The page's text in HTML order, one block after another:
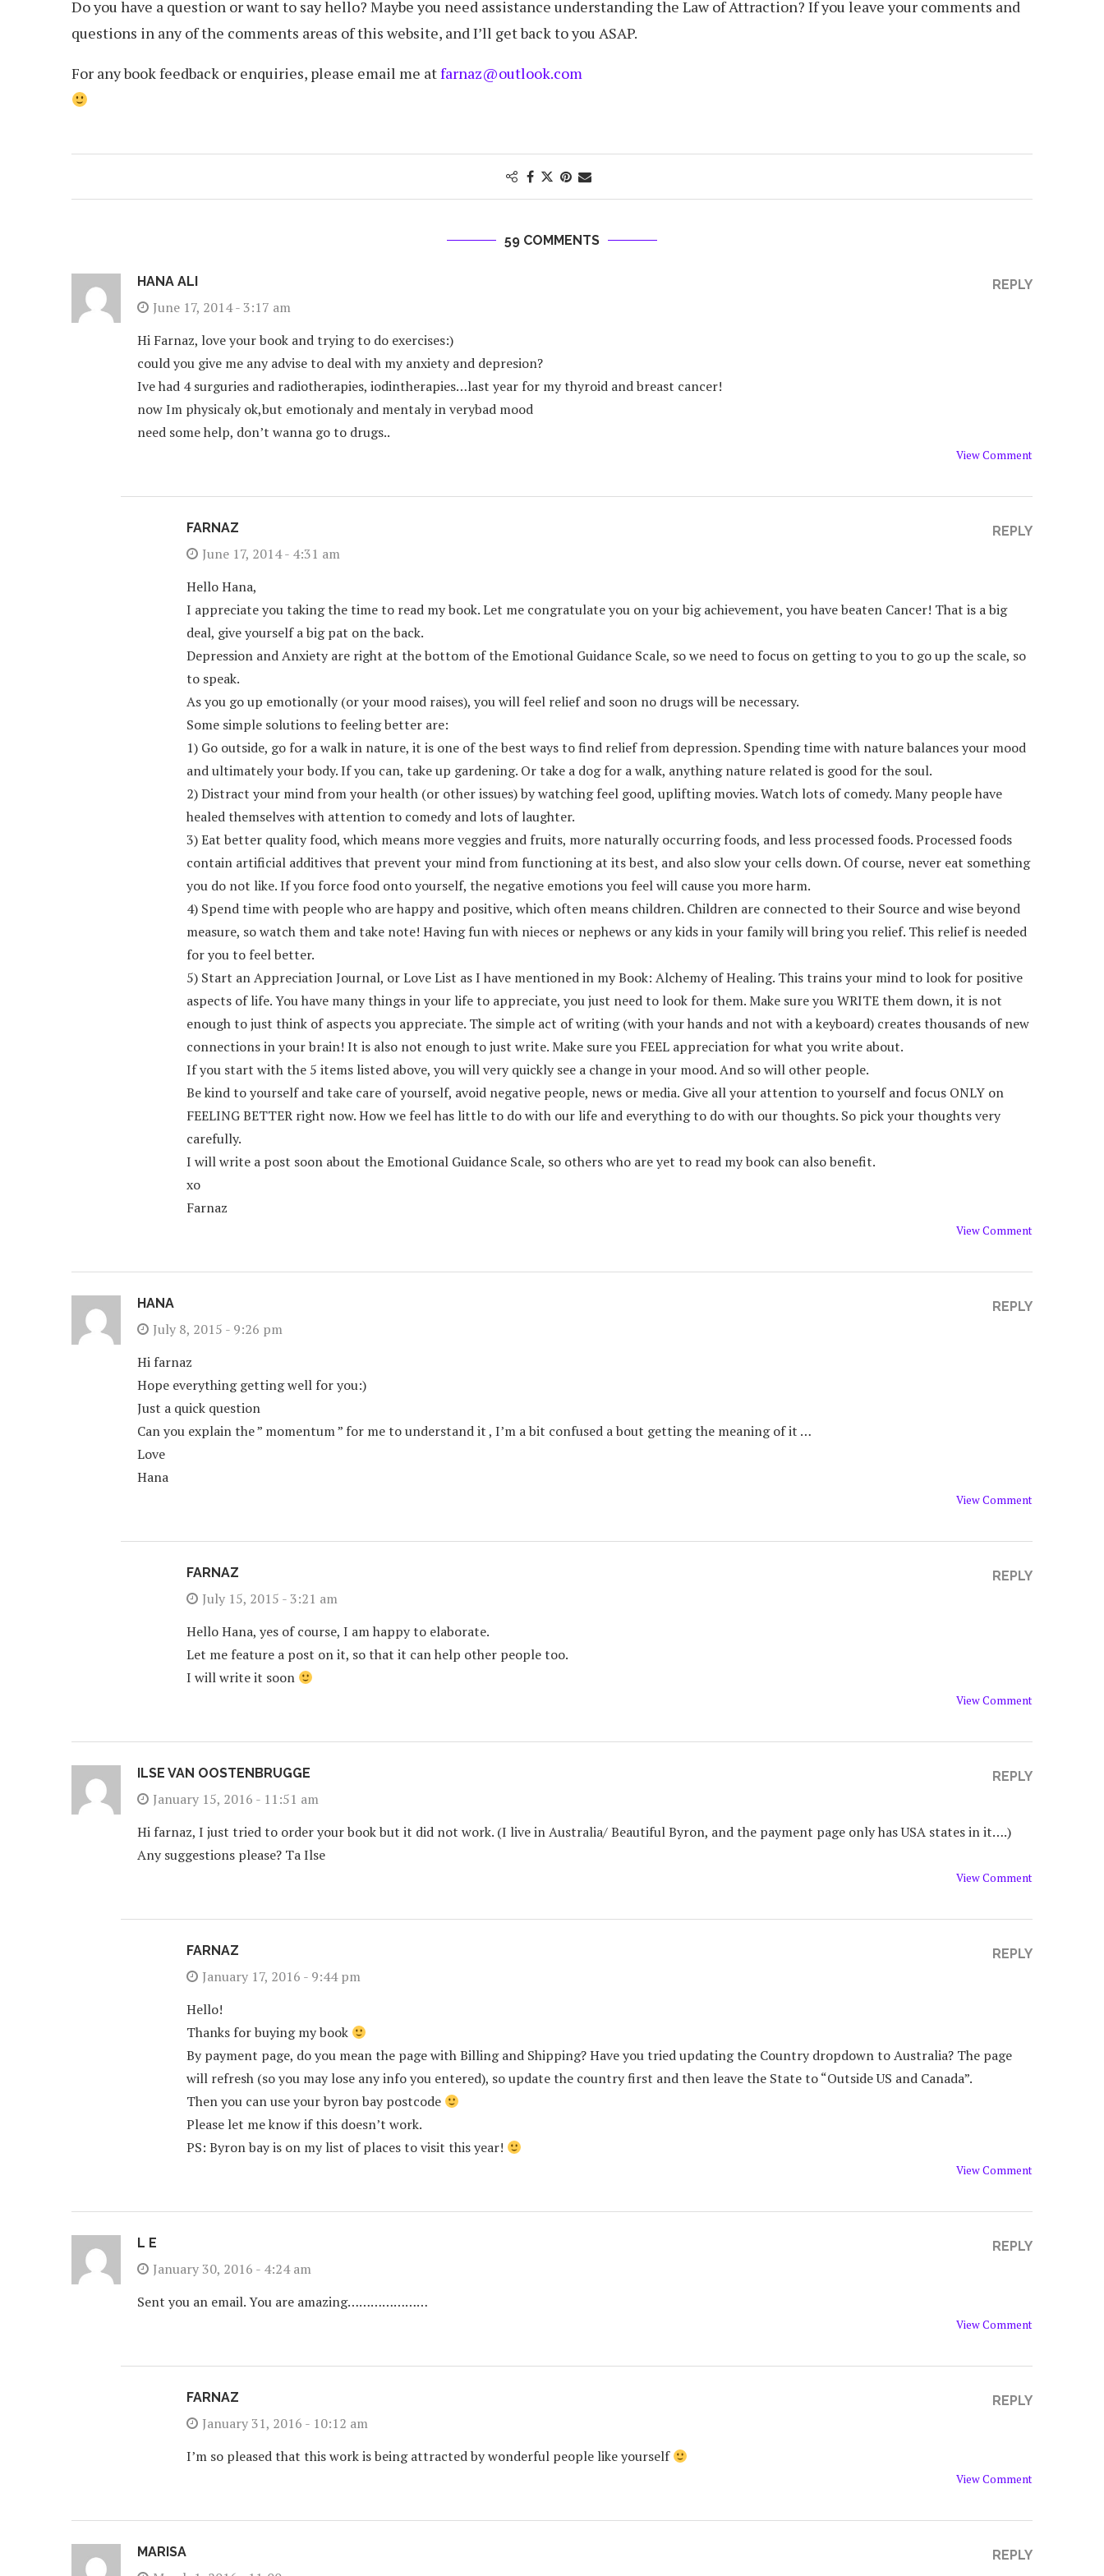
Do you have a question or want to say hello? Maybe you need assistance understanding the Law of Attraction? If you leave your comments and
questions in any of the comments areas of this website, and I’ll get back to you ASAP.
For any book feedback or enquiries, please email me atfarnaz@outlook.com
59 COMMENTS
HANA ALI
June 17, 2014 - 3:17 am
Hi Farnaz, love your book and trying to do exercises:)
could you give me any advise to deal with my anxiety and depresion?
Ive had 4 surguries and radiotherapies, iodintherapies…last year for my thyroid and breast cancer!
now Im physicaly ok,but emotionaly and mentaly in verybad mood
need some help, don’t wanna go to drugs..
View Comment
REPLY
FARNAZ
June 17, 2014 - 4:31 am
Hello Hana,
I appreciate you taking the time to read my book. Let me congratulate you on your big achievement, you have beaten Cancer! That is a big
deal, give yourself a big pat on the back.
Depression and Anxiety are right at the bottom of the Emotional Guidance Scale, so we need to focus on getting to you to go up the scale, so
to speak.
As you go up emotionally (or your mood raises), you will feel relief and soon no drugs will be necessary.
Some simple solutions to feeling better are:
1) Go outside, go for a walk in nature, it is one of the best ways to find relief from depression. Spending time with nature balances your mood
and ultimately your body. If you can, take up gardening. Or take a dog for a walk, anything nature related is good for the soul.
2) Distract your mind from your health (or other issues) by watching feel good, uplifting movies. Watch lots of comedy. Many people have
healed themselves with attention to comedy and lots of laughter.
3) Eat better quality food, which means more veggies and fruits, more naturally occurring foods, and less processed foods. Processed foods
contain artificial additives that prevent your mind from functioning at its best, and also slow your cells down. Of course, never eat something
you do not like. If you force food onto yourself, the negative emotions you feel will cause you more harm.
4) Spend time with people who are happy and positive, which often means children. Children are connected to their Source and wise beyond
measure, so watch them and take note! Having fun with nieces or nephews or any kids in your family will bring you relief. This relief is needed
for you to feel better.
5) Start an Appreciation Journal, or Love List as I have mentioned in my Book: Alchemy of Healing. This trains your mind to look for positive
aspects of life. You have many things in your life to appreciate, you just need to look for them. Make sure you WRITE them down, it is not
enough to just think of aspects you appreciate. The simple act of writing (with your hands and not with a keyboard) creates thousands of new
connections in your brain! It is also not enough to just write. Make sure you FEEL appreciation for what you write about.
If you start with the 5 items listed above, you will very quickly see a change in your mood. And so will other people.
Be kind to yourself and take care of yourself, avoid negative people, news or media. Give all your attention to yourself and focus ONLY on
FEELING BETTER right now. How we feel has little to do with our life and everything to do with our thoughts. So pick your thoughts very
carefully.
I will write a post soon about the Emotional Guidance Scale, so others who are yet to read my book can also benefit.
xo
Farnaz
View Comment
REPLY
HANA
July 8, 2015 - 9:26 pm
Hi farnaz
Hope everything getting well for you:)
Just a quick question
Can you explain the ” momentum ” for me to understand it , I’m a bit confused a bout getting the meaning of it …
Love
Hana
View Comment
REPLY
FARNAZ
July 15, 2015 - 3:21 am
Hello Hana, yes of course, I am happy to elaborate.
Let me feature a post on it, so that it can help other people too.
I will write it soon
View Comment
REPLY
ILSE VAN OOSTENBRUGGE
January 15, 2016 - 11:51 am
Hi farnaz, I just tried to order your book but it did not work. (I live in Australia/ Beautiful Byron, and the payment page only has USA states in it….)
Any suggestions please? Ta Ilse
View Comment
REPLY
FARNAZ
January 17, 2016 - 9:44 pm
Hello!
Thanks for buying my book
By payment page, do you mean the page with Billing and Shipping? Have you tried updating the Country dropdown to Australia? The page
will refresh (so you may lose any info you entered), so update the country first and then leave the State to “Outside US and Canada”.
Then you can use your byron bay postcode
Please let me know if this doesn’t work.
PS: Byron bay is on my list of places to visit this year!
View Comment
REPLY
L E
January 30, 2016 - 4:24 am
Sent you an email. You are amazing…………………
View Comment
REPLY
FARNAZ
January 31, 2016 - 10:12 am
I’m so pleased that this work is being attracted by wonderful people like yourself
View Comment
REPLY
MARISA REPLY